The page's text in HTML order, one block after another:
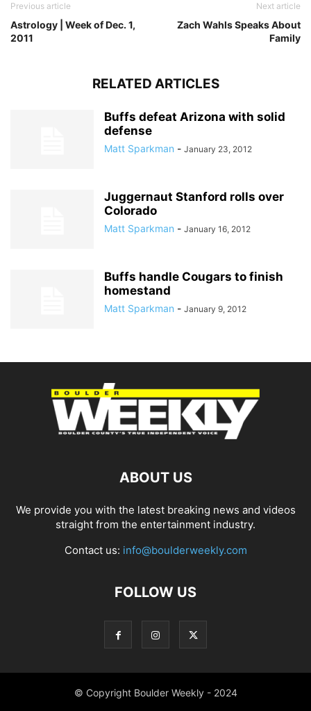
Previous article
Astrology | Week of Dec. 1,
2011
Next article
Zach Wahls Speaks About
Family
RELATED ARTICLES
Buffs defeat Arizona with solid
defense
Matt Sparkman - January 23, 2012
Juggernaut Stanford rolls over
Colorado
Matt Sparkman - January 16, 2012
Buffs handle Cougars to finish
homestand
Matt Sparkman - January 9, 2012
ABOUT US
We provide you with the latest breaking news and videos
straight from the entertainment industry.
Contact us: info@boulderweekly.com
FOLLOW US
© Copyright Boulder Weekly - 2024